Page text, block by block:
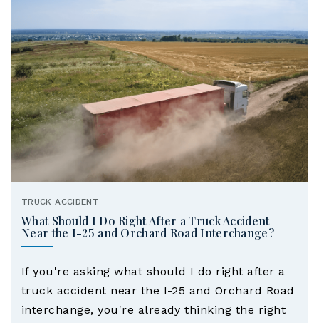
TRUCK ACCIDENT
What Should I Do Right After a Truck Accident
Near the I-25 and Orchard Road Interchange?
If you're asking what should I do right after a
truck accident near the I-25 and Orchard Road
interchange, you're already thinking the right